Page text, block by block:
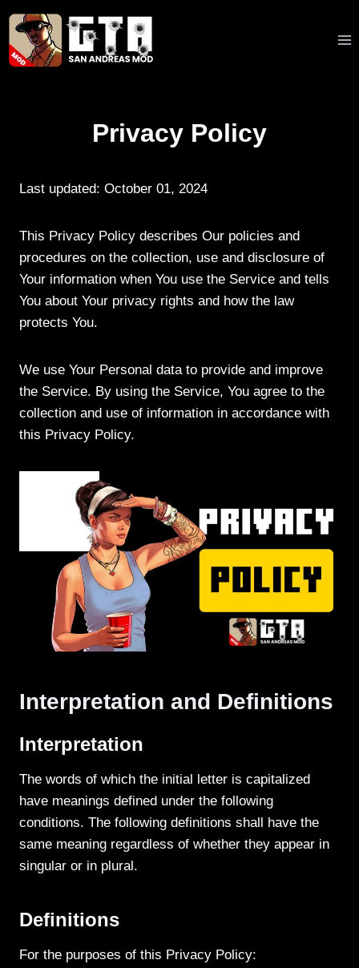
Skip
content
Privacy Policy
Last updated: October 01, 2024
This Privacy Policy describes Our policies and
procedures on the collection, use and disclosure of
Your information when You use the Service and tells
You about Your privacy rights and how the law
protects You.
We use Your Personal data to provide and improve
the Service. By using the Service, You agree to the
collection and use of information in accordance with
this Privacy Policy.
Interpretation and Definitions
Interpretation
The words of which the initial letter is capitalized
have meanings defined under the following
conditions. The following definitions shall have the
same meaning regardless of whether they appear in
singular or in plural.
Definitions
For the purposes of this Privacy Policy: